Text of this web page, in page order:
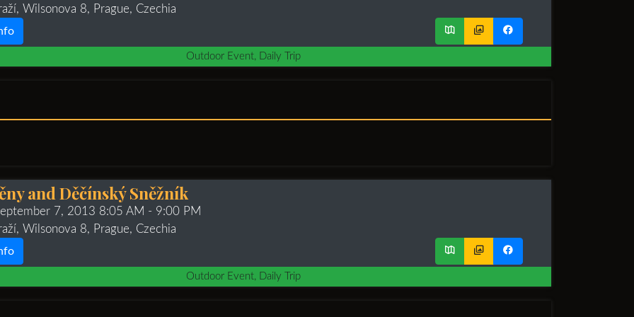
Outdoor Event, Daily Trip
Wilsonova 8, Prague, Czechia
Outdoor Event, Daily Trip
and Děčínský Sněžník
7, 2013 8:05 AM - 9:00 PM
Wilsonova 8, Prague, Czechia